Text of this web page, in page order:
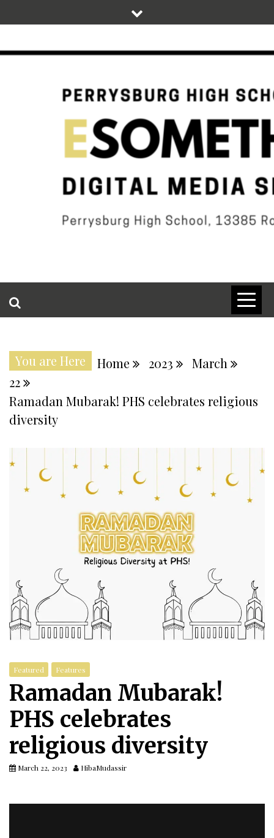
to
DIGITAL STUDENT NEWS OF PERRYSBURG HIGH SCHOOL
You are Here Home 2023
March
22
Ramadan Mubarak! PHS celebrates religious
diversity
Featured Features
Ramadan Mubarak!
PHS celebrates
religious diversity
March 22, 2023 HibaMudassir